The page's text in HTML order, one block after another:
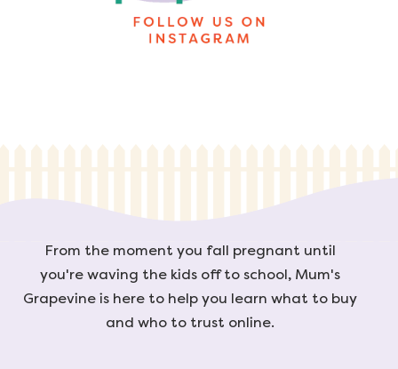
From the moment you fall pregnant until
you're waving the kids off to school, Mum's
Grapevine is here to help you learn what to buy
and who to trust online.